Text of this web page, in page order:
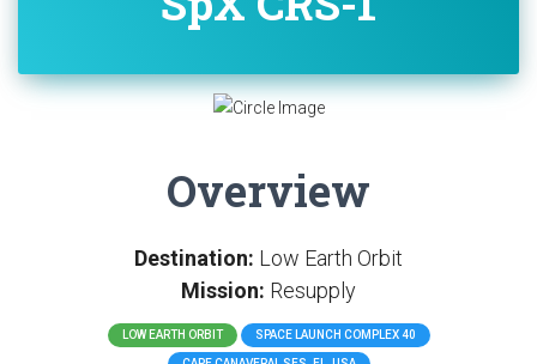
Overview
Destination: Low Earth Orbit
Mission: Resupply
LOW EARTH ORBIT SPACE LAUNCH COMPLEX 40